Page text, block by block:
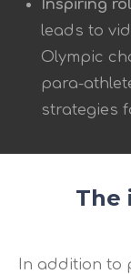
Inspiring
leads to
Olympic
para-
strategies
The
In addition to